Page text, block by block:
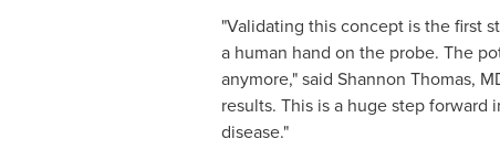
"Validating this concept is the first
a human hand on the probe. The
anymore," said Shannon Thomas,
results. This is a huge step
disease."